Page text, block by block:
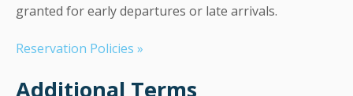
granted for early departures or late arrivals.
Reservation Policies »
Additional Terms